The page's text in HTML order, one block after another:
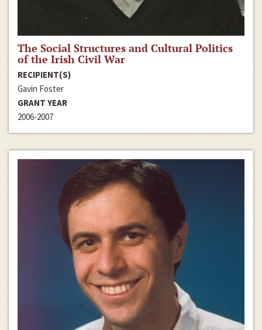
The Social Structures and Cultural Politics
of the Irish Civil War
RECIPIENT(S)
Gavin Foster
GRANT YEAR
2006-2007